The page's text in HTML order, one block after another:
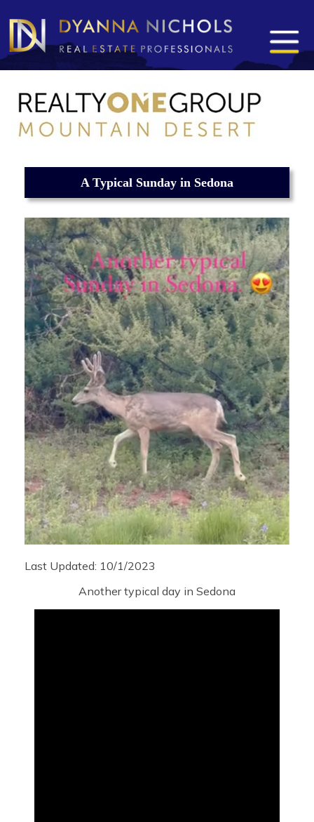
A Typical Sunday in Sedona
Last Updated: 10/1/2023
Another typical day in Sedona